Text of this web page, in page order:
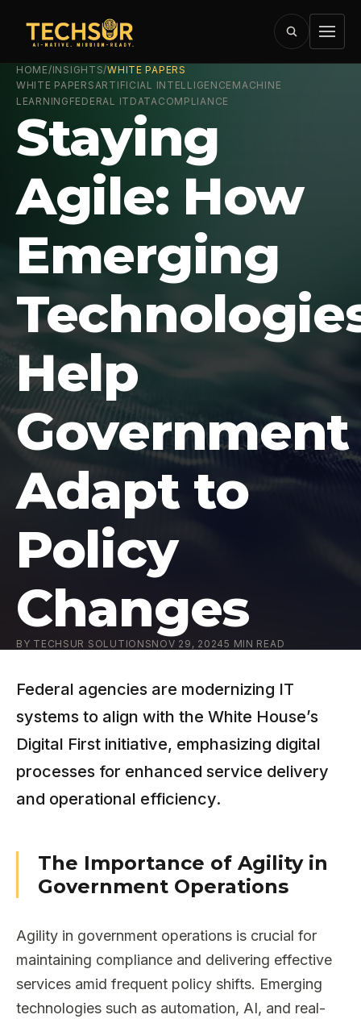
HOME/INSIGHTS/WHITE PAPERS
WHITE PAPERSARTIFICIAL INTELLIGENCE MACHINE
LEARNING FEDERAL IT DATACOMPLIANCE
Staying
Agile: How
Emerging
Help
Government
Adapt to
Policy
Changes
BY TECHSUR SOLUTIONSNOV 29, 20245 MIN READ
Federal agencies are modernizing IT
systems to align with the White House’s
Digital First initiative, emphasizing digital
processes for enhanced service delivery
and operational efficiency.
The Importance of Agility in
Government Operations
Agility in government operations is crucial for
maintaining compliance and delivering effective
services amid frequent policy shifts. Emerging
technologies such as automation, AI, and real-